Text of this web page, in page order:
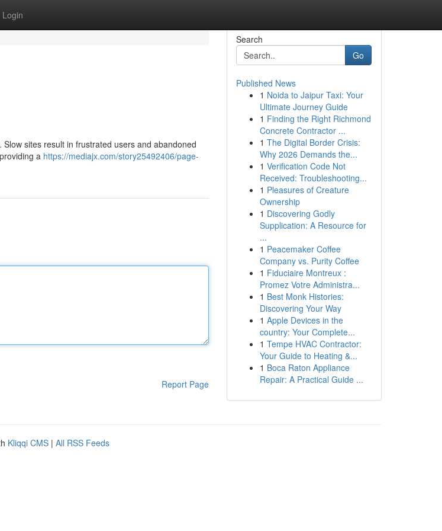
Login
sites result in frustrated users and abandoned
a https://mediajx.com/story25492406/page-
Report Page
Search
Go
Published News
1 Noida to Jaipur Taxi: Your
Ultimate Journey Guide
1 Finding the Right Richmond
Concrete Contractor ...
1 The Digital Border Crisis:
Why 2026 Demands the...
1 Verification Code Not
Received: Troubleshooting...
1 Pleasures of Creature
Ownership
1 Discovering Godly
Supplication: A Resource for
...
1 Peacemaker Coffee
Company vs. Purity Coffee
1 Fiduciaire Montreux :
Promez Votre Administra...
1 Best Monk Histories:
Discovering Your Way
1 Apple Devices in the
country: Your Complete...
1 Tempe HVAC Contractor:
Your Guide to Heating &...
1 Boca Raton Appliance
Repair: A Practical Guide ...
Kliqqi CMS | All RSS Feeds